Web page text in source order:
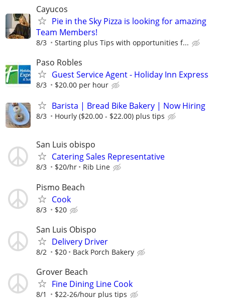
Cayucos
Pie in the Sky Pizza is looking for amazing
Team Members!
8/3 Starting plus Tips with opportunities f...
Paso Robles
Guest Service Agent - Holiday Inn Express
8/3 $20.00 per hour
Barista | Bread Bike Bakery | Now Hiring
8/3 Hourly ($20.00 - $22.00) plus tips
San Luis obispo
Catering Sales Representative
8/3 $20/hr Rib Line
Pismo Beach
Cook
8/3 $20
San Luis Obispo
Delivery Driver
8/2 $20 Back Porch Bakery
Grover Beach
Fine Dining Line Cook
8/1 $22-26/hour plus tips